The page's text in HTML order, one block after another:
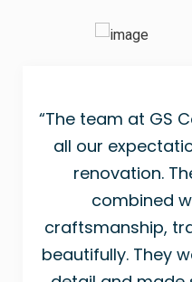
“The team at GS
all our
renovation.
combined
craftsmanship,
beautifully. They